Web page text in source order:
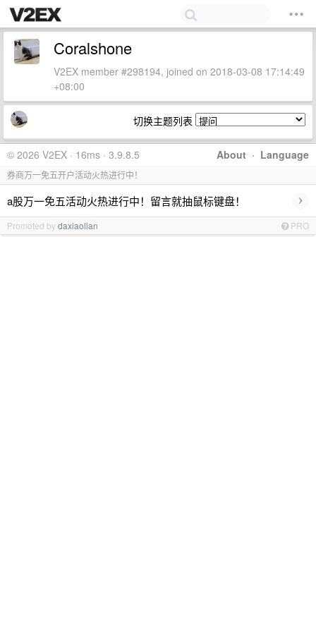
Coralshone
V2EX member #298194, joined on 2018-03-08 17:14:49
+08:00
切换主题列表
About · Language
© 2026 V2EX · 16ms · 3.9.8.5
券商万一免五开户活动火热进行中！
a股万一免五活动火热进行中！留言就抽鼠标键盘！ ›
Promoted bydaxiaolian PRO